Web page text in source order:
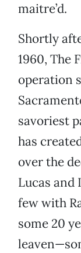
maitre’d.
Shortly
1960, The
operation
savoriest
has
over the
Lucas and
few with
some 20